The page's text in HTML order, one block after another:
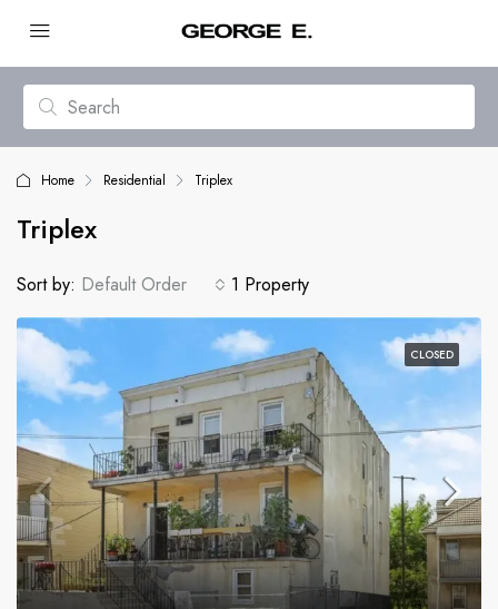
Home Residential Triplex
Triplex
1 Property
Sort by: Default Order
CLOSED